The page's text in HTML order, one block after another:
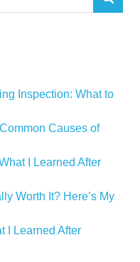
SEARCH
Inspection: What to
Causes of
I Learned After
Worth It? Here’s My
I Learned After